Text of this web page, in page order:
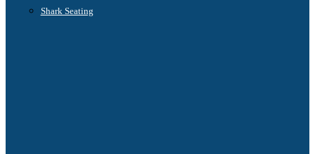
Shark Seating